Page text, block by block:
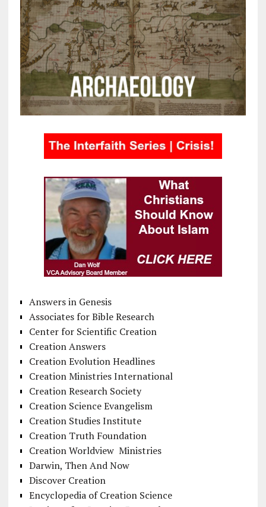
Answers in Genesis
Associates for Bible Research
Center for Scientific Creation
Creation Answers
Creation Evolution Headlines
Creation Ministries International
Creation Research Society
Creation Science Evangelism
Creation Studies Institute
Creation Truth Foundation
Creation Worldview Ministries
Darwin, Then And Now
Discover Creation
Encyclopedia of Creation Science